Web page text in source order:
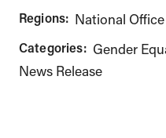
Regions: National Office
Categories: Gender
News Release